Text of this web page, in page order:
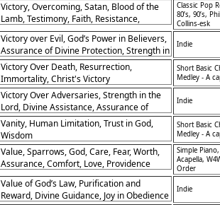
Victory, Overcoming, Satan, Blood of the
Lamb, Testimony, Faith, Resistance,
Triumph, Strength, Endurance
Classic Pop
80’s, 90’s, Phil
Collins-esk
Victory over Evil, God’s Power in Believers,
Assurance of Divine Protection, Strength in
Christ
Indie
Victory Over Death, Resurrection,
Immortality, Christ's Victory
Short Basic
Medley - A
Victory Over Adversaries, Strength in the
Lord, Divine Assistance, Assurance of
Salvation
Indie
Vanity, Human Limitation, Trust in God,
Wisdom
Short Basic
Medley - A
Value, Sparrows, God, Care, Fear, Worth,
Assurance, Comfort, Love, Providence
Simple Piano,
Acapella,
Order
Value of God’s Law, Purification and
Reward, Divine Guidance, Joy in Obedience
Indie